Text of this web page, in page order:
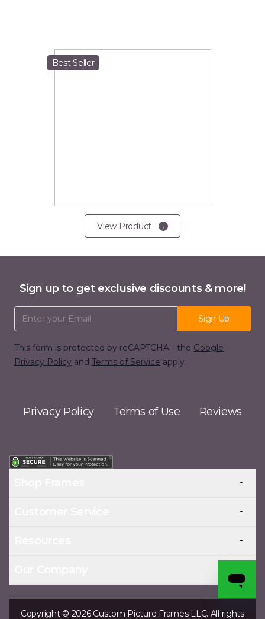
Best Seller
View Product
Sign up to get exclusive discounts & more!
Email Address
Sign Up
This form is protected by reCAPTCHA - the Google
Privacy Policy and Terms of Service apply.
Privacy Policy Terms of Use Reviews
Copyright © 2026 Custom Picture Frames LLC. All rights